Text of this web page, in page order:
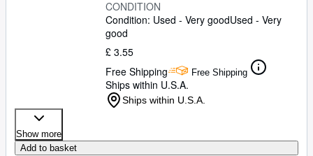
CLOSE
CONDITION
Condition: Used - Very goodUsed - Very
good
£ 3.55
Free Shipping
Free Shipping
Ships within U.S.A.
Ships within U.S.A.
Show more
Add to basket